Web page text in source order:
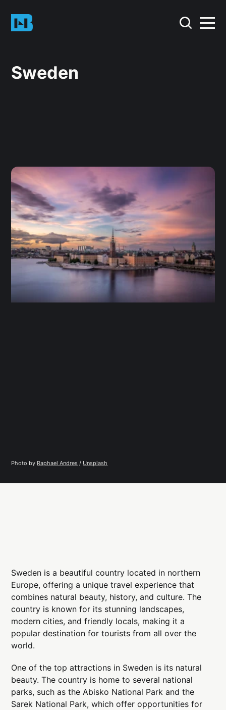
Sweden
Photo by Raphael Andres / Unsplash
Sweden is a beautiful country located in northern
Europe, offering a unique travel experience that
combines natural beauty, history, and culture. The
country is known for its stunning landscapes,
modern cities, and friendly locals, making it a
popular destination for tourists from all over the
world.
One of the top attractions in Sweden is its natural
beauty. The country is home to several national
parks, such as the Abisko National Park and the
Sarek National Park, which offer opportunities for